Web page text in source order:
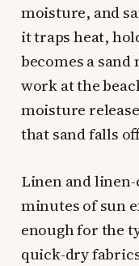
moisture, and
it traps heat,
becomes a
work at the
moisture
that sand falls
Linen and
minutes of sun
enough for the
quick-dry